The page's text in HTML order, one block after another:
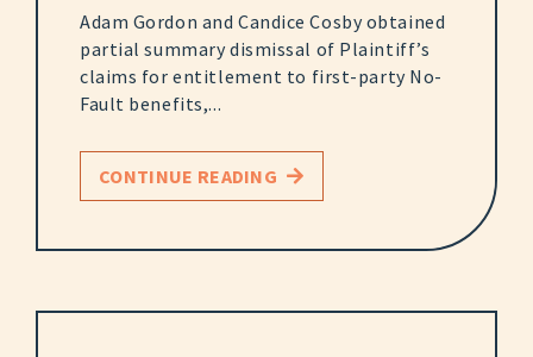
Adam Gordon and Candice Cosby obtained
partial summary dismissal of Plaintiff’s
claims for entitlement to first-party No-
Fault benefits,...
CONTINUE READING